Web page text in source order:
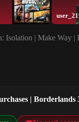
Isolation | Make
|